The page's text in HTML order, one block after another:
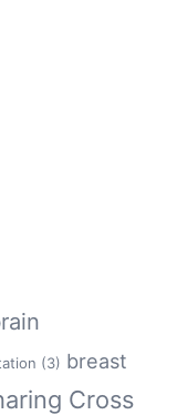
(3) breast
Cross